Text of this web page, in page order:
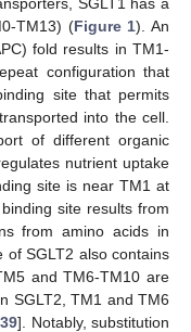
TM13) (Figure 1). An
fold results in TM1-
configuration that
site that permits
into the cell.
of different organic
nutrient uptake
site is near TM1 at
binding site results from
from amino acids in
of SGLT2 also contains
and TM6-TM10 are
SGLT2, TM1 and TM6
39]. Notably, substitution